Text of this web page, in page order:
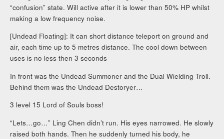
“confusion” state. Will active after it is lower than 50% HP whilst
making a low frequency noise.
[Undead Floating]: It can short distance teleport on ground and
air, each time up to 5 metres distance. The cool down between
uses is no less then 3 seconds
In front was the Undead Summoner and the Dual Wielding Troll.
Behind them was the Undead Destoryer…
3 level 15 Lord of Souls boss!
“Lets…go…” Ling Chen didn’t run. His eyes narrowed. He slowly
raised both hands. Then he suddenly turned his body, he